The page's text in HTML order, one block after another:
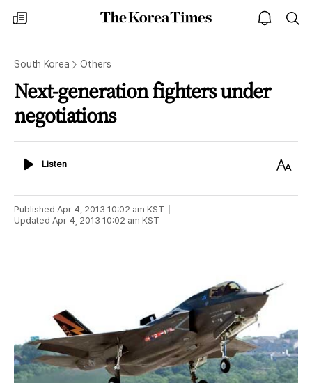
my
times
The
Korea
open
notice
South Korea Others
Next-generation fighters under
negotiations
ListenListen
Text
Published Apr 4, 2013 10:02 am KST
Updated Apr 4, 2013 10:02 am KST